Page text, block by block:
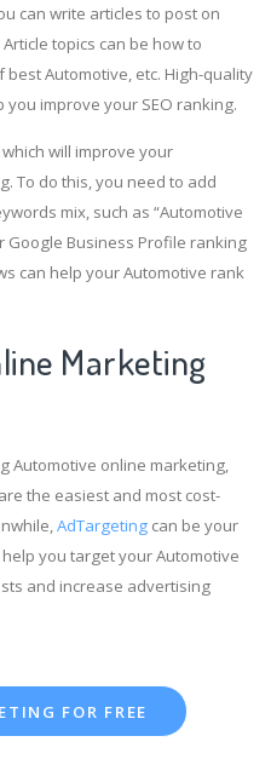
can write articles to post on
topics can be how to
Automotive, etc. High-quality
improve your SEO ranking.
will improve your
To do this, you need to add
mix, such as “Automotive
Google Business Profile ranking
can help your Automotive rank
Marketing
Automotive online marketing,
the easiest and most cost-
AdTargeting can be your
you target your Automotive
and increase advertising
FOR FREE